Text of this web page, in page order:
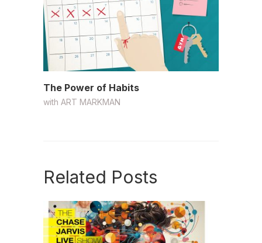
The Power of Habits
with ART MARKMAN
Related Posts